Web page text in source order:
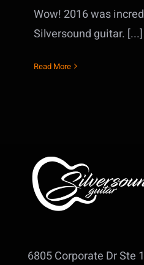
Wow! 2016 was
Silversound guitar. [...]
Read More
6805 Corporate Dr Ste